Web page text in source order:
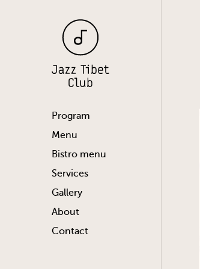
Program
Menu
Bistro menu
Services
Gallery
About
Contact